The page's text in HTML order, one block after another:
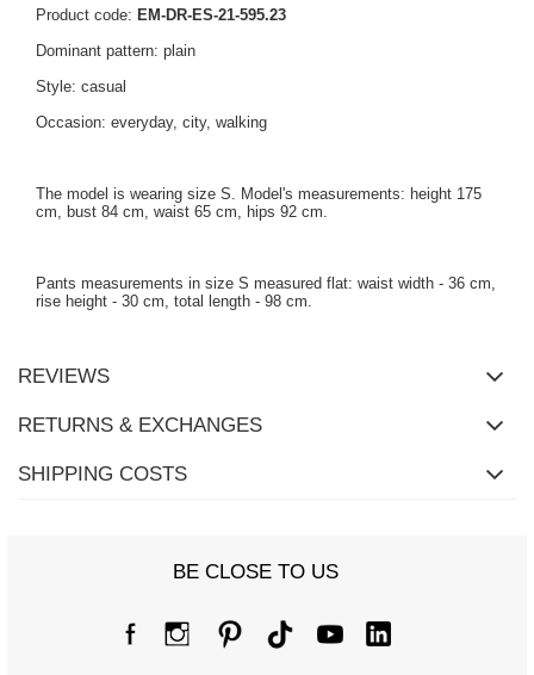
Product code: EM-DR-ES-21-595.23
Dominant pattern: plain
Style: casual
Occasion: everyday, city, walking
The model is wearing size S. Model's measurements: height 175
cm, bust 84 cm, waist 65 cm, hips 92 cm.
Pants measurements in size S measured flat: waist width - 36 cm,
rise height - 30 cm, total length - 98 cm.
REVIEWS
RETURNS & EXCHANGES
SHIPPING COSTS
BE CLOSE TO US